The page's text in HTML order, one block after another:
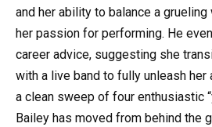
and her ability to balance a
her passion for performing. He
career advice, suggesting she
with a live band to fully unleash
a clean sweep of four enthusiastic
Bailey has moved from behind the